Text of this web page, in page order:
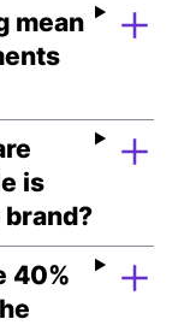
mean
is
brand?
40%